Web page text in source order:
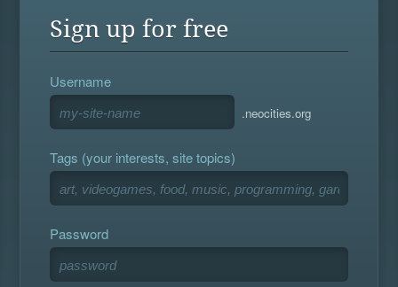
Sign up for free
Username
.neocities.org
Tags (your interests, site topics)
Password